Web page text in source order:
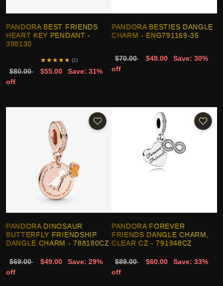
PANDORA BEST FRIENDS
HEART KEY PENDANT -
398130
★★★★★ (1)
$80.00 $55.00
Save: 31%
off
PANDORA BESTIES DANGLE
CHARM - ENG791169-35
$70.00 $49.00
Save: 30%
off
PANDORA DINOSAUR
BUTTERFLY FRIENDSHIP
DANGLE CHARM - 788180CZ
$69.00 $49.00
Save: 29%
off
PANDORA FOREVER
FRIENDS DANGLE CHARM,
CLEAR CZ - 791948CZ
$89.00 $60.00
Save: 33%
off